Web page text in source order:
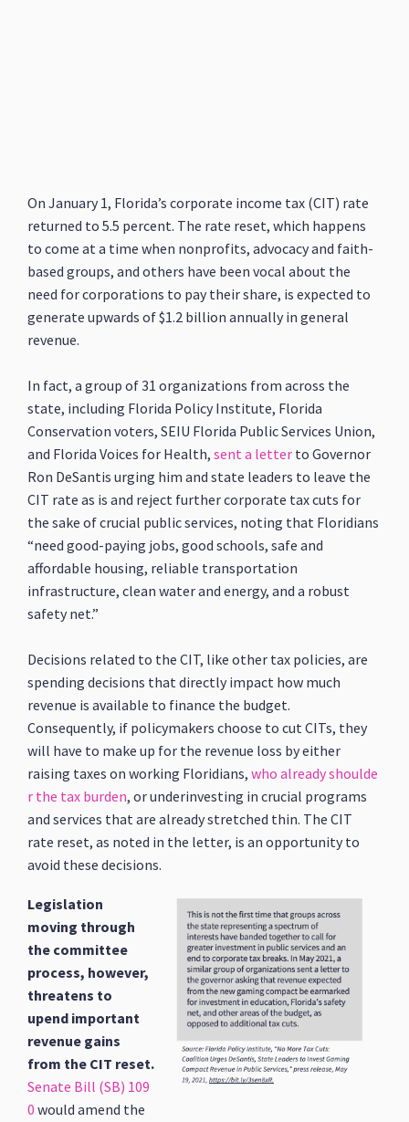
On January 1, Florida’s corporate income tax (CIT) rate
returned to 5.5 percent. The rate reset, which happens
to come at a time when nonprofits, advocacy and faith-
based groups, and others have been vocal about the
need for corporations to pay their share, is expected to
generate upwards of $1.2 billion annually in general
revenue.
In fact, a group of 31 organizations from across the
state, including Florida Policy Institute, Florida
Conservation voters, SEIU Florida Public Services Union,
and Florida Voices for Health,sent a letter to Governor
Ron DeSantis urging him and state leaders to leave the
CIT rate as is and reject further corporate tax cuts for
the sake of crucial public services, noting that Floridians
“need good-paying jobs, good schools, safe and
affordable housing, reliable transportation
infrastructure, clean water and energy, and a robust
safety net.”
Decisions related to the CIT, like other tax policies, are
spending decisions that directly impact how much
revenue is available to finance the budget.
Consequently, if policymakers choose to cut CITs, they
will have to make up for the revenue loss by either
raising taxes on working Floridians,who already shoulde
r the tax burden, or underinvesting in crucial programs
and services that are already stretched thin. The CIT
rate reset, as noted in the letter, is an opportunity to
avoid these decisions.
Legislation
moving through
the committee
process, however,
threatens to
upend important
revenue gains
from the CIT reset.
Senate Bill (SB) 109
0 would amend the